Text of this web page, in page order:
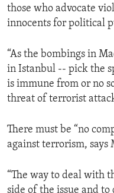
those who advocate
innocents for political
“As the bombings in
in Istanbul -- pick the
is immune from or no
threat of terrorist
There must be “no
against terrorism, says
“The way to deal with
side of the issue and